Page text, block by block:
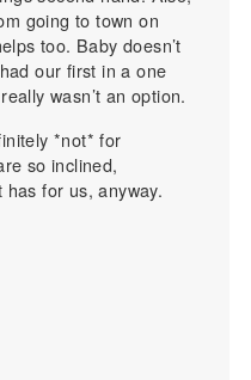
going to town on
too. Baby doesn’t
our first in a one
wasn’t an option.
*not* for
so inclined,
for us, anyway.